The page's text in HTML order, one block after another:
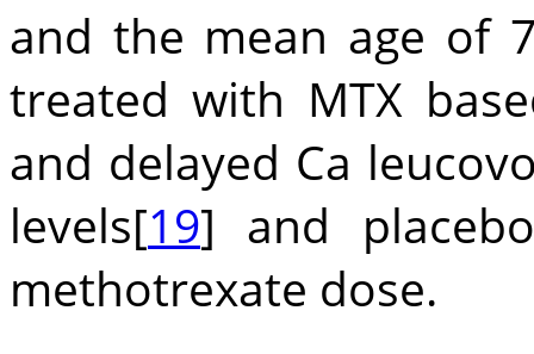
and the mean age of
treated with MTX
and delayed Ca
levels[19] and
methotrexate dose.